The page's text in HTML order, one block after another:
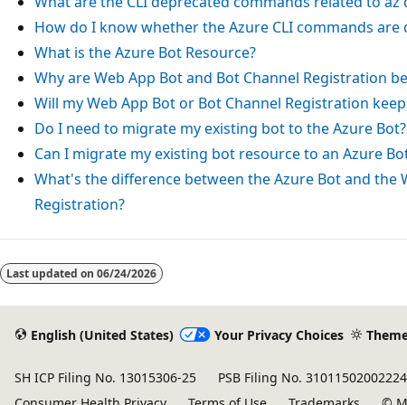
How do I know whether the Azure CLI commands are
What is the Azure Bot Resource?
Why are Web App Bot and Bot Channel Registration
Will my Web App Bot or Bot Channel Registration
Do I need to migrate my existing bot to the Azure Bot?
Can I migrate my existing bot resource to an Azure
What's the difference between the Azure Bot and the
Registration?
Reading
mode
Last updated on 06/24/2026
English (United States) Your Privacy Choices
SH ICP Filing No. 13015306-25 PSB Filing No. 31011502002224